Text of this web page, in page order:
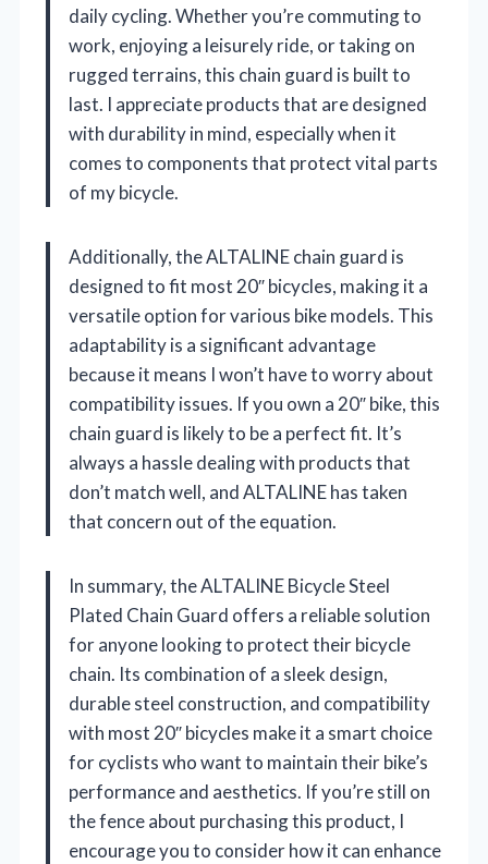
daily cycling. Whether you’re commuting to
work, enjoying a leisurely ride, or taking on
rugged terrains, this chain guard is built to
last. I appreciate products that are designed
with durability in mind, especially when it
comes to components that protect vital parts
of my bicycle.
Additionally, the ALTALINE chain guard is
designed to fit most 20″ bicycles, making it a
versatile option for various bike models. This
adaptability is a significant advantage
because it means I won’t have to worry about
compatibility issues. If you own a 20″ bike, this
chain guard is likely to be a perfect fit. It’s
always a hassle dealing with products that
don’t match well, and ALTALINE has taken
that concern out of the equation.
In summary, the ALTALINE Bicycle Steel
Plated Chain Guard offers a reliable solution
for anyone looking to protect their bicycle
chain. Its combination of a sleek design,
durable steel construction, and compatibility
with most 20″ bicycles make it a smart choice
for cyclists who want to maintain their bike’s
performance and aesthetics. If you’re still on
the fence about purchasing this product, I
encourage you to consider how it can enhance